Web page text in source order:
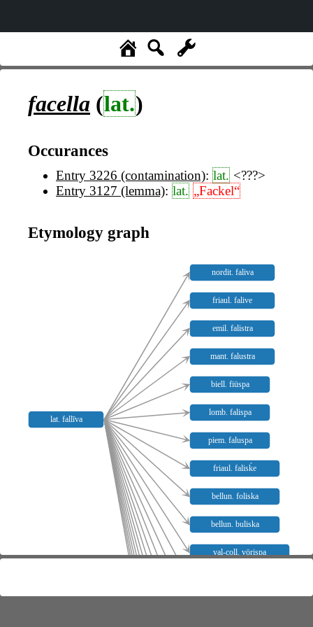
facella (lat.)
Occurances
Entry 3226 (contamination): lat. <???>
Entry 3127 (lemma): lat. „Fackel“
Etymology graph
lat. fallīva
nordit. faliva
friaul. falive
emil. falistra
mant. falustra
biell. fiüspa
lomb. falispa
piem. faluspa
friaul. falisḱe
bellun. foliska
bellun. buliska
val-coll. vörispa